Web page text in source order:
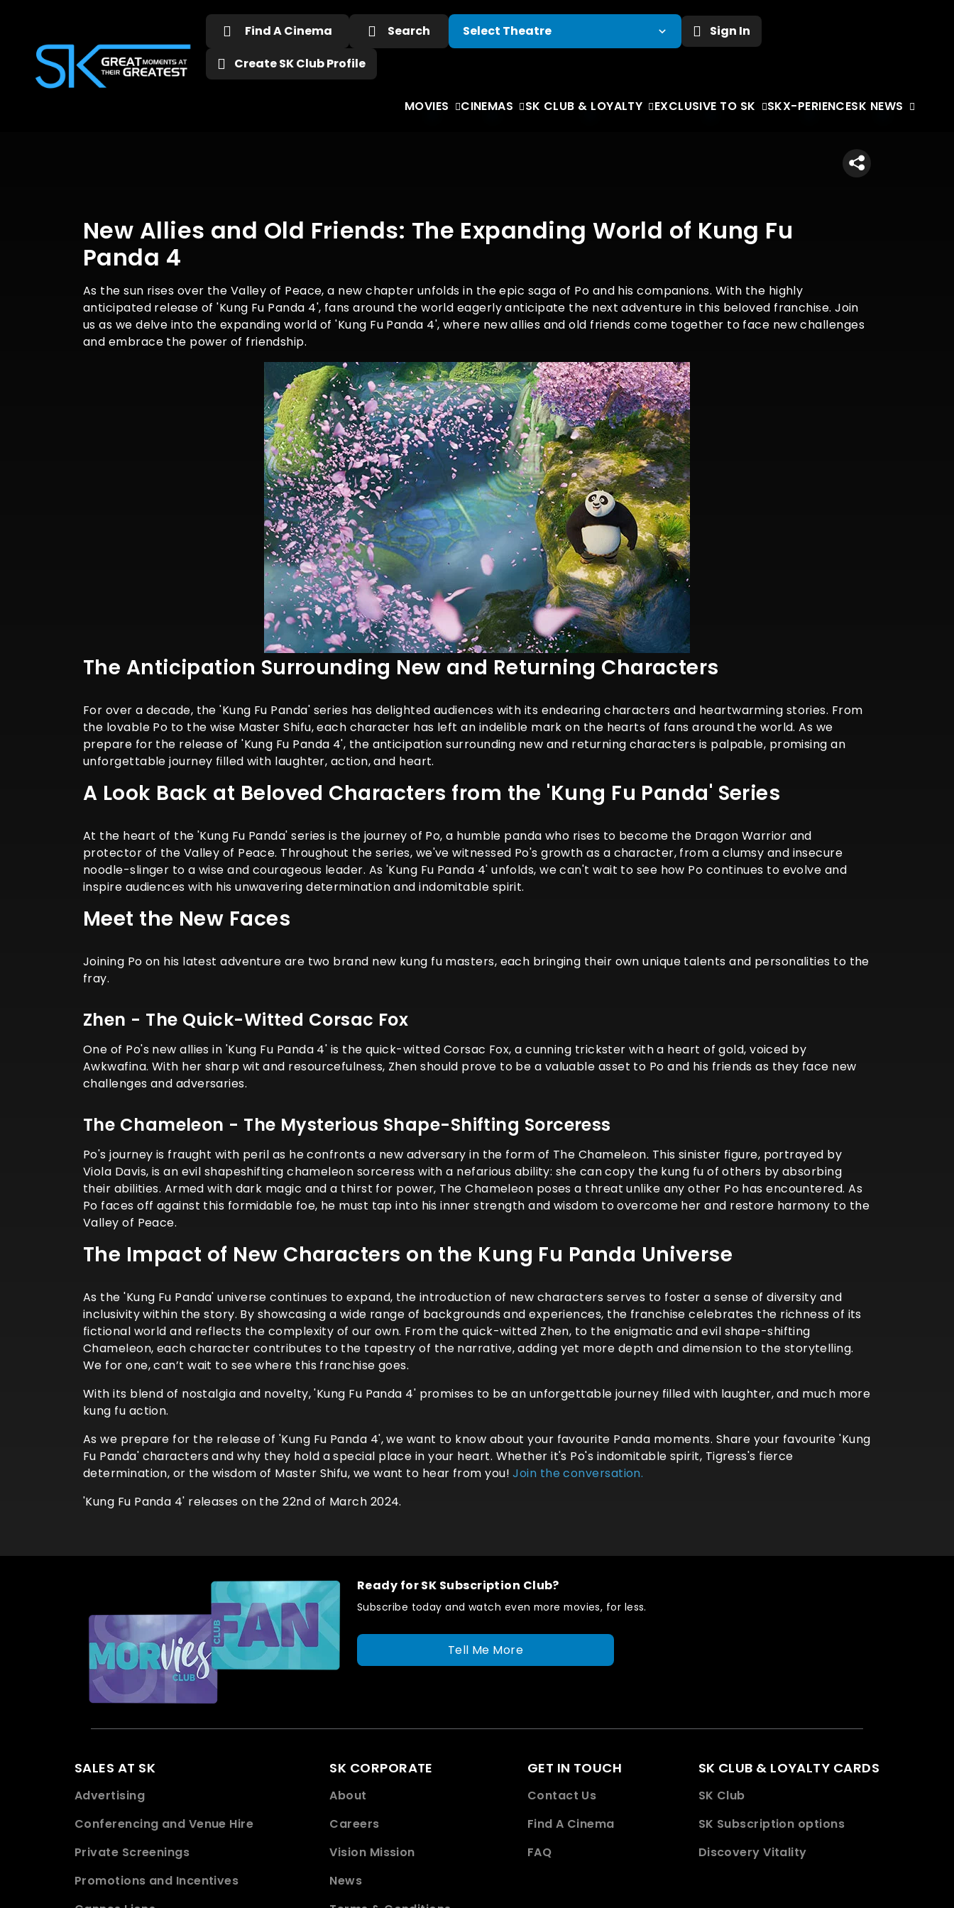
Find A Cinema Search Sign In
Create SK Club Profile
MOVIES CINEMAS SK CLUB & LOYALTY EXCLUSIVE TO SK SKX-PERIENCESK NEWS
New Allies and Old Friends: The Expanding World of Kung Fu
Panda 4
As the sun rises over the Valley of Peace, a new chapter unfolds in the epic saga of Po and his companions. With the highly
anticipated release of 'Kung Fu Panda 4', fans around the world eagerly anticipate the next adventure in this beloved franchise. Join
us as we delve into the expanding world of 'Kung Fu Panda 4', where new allies and old friends come together to face new challenges
and embrace the power of friendship.
The Anticipation Surrounding New and Returning Characters
For over a decade, the 'Kung Fu Panda' series has delighted audiences with its endearing characters and heartwarming stories. From
the lovable Po to the wise Master Shifu, each character has left an indelible mark on the hearts of fans around the world. As we
prepare for the release of 'Kung Fu Panda 4', the anticipation surrounding new and returning characters is palpable, promising an
unforgettable journey filled with laughter, action, and heart.
A Look Back at Beloved Characters from the 'Kung Fu Panda' Series
At the heart of the 'Kung Fu Panda' series is the journey of Po, a humble panda who rises to become the Dragon Warrior and
protector of the Valley of Peace. Throughout the series, we've witnessed Po's growth as a character, from a clumsy and insecure
noodle-slinger to a wise and courageous leader. As 'Kung Fu Panda 4' unfolds, we can't wait to see how Po continues to evolve and
inspire audiences with his unwavering determination and indomitable spirit.
Meet the New Faces
Joining Po on his latest adventure are two brand new kung fu masters, each bringing their own unique talents and personalities to the
fray.
Zhen - The Quick-Witted Corsac Fox
One of Po's new allies in 'Kung Fu Panda 4' is the quick-witted Corsac Fox, a cunning trickster with a heart of gold, voiced by
Awkwafina. With her sharp wit and resourcefulness, Zhen should prove to be a valuable asset to Po and his friends as they face new
challenges and adversaries.
The Chameleon - The Mysterious Shape-Shifting Sorceress
Po's journey is fraught with peril as he confronts a new adversary in the form of The Chameleon. This sinister figure, portrayed by
Viola Davis, is an evil shapeshifting chameleon sorceress with a nefarious ability: she can copy the kung fu of others by absorbing
their abilities. Armed with dark magic and a thirst for power, The Chameleon poses a threat unlike any other Po has encountered. As
Po faces off against this formidable foe, he must tap into his inner strength and wisdom to overcome her and restore harmony to the
Valley of Peace.
The Impact of New Characters on the Kung Fu Panda Universe
As the 'Kung Fu Panda' universe continues to expand, the introduction of new characters serves to foster a sense of diversity and
inclusivity within the story. By showcasing a wide range of backgrounds and experiences, the franchise celebrates the richness of its
fictional world and reflects the complexity of our own. From the quick-witted Zhen, to the enigmatic and evil shape-shifting
Chameleon, each character contributes to the tapestry of the narrative, adding yet more depth and dimension to the storytelling.
We for one, can’t wait to see where this franchise goes.
With its blend of nostalgia and novelty, 'Kung Fu Panda 4' promises to be an unforgettable journey filled with laughter, and much more
kung fu action.
As we prepare for the release of 'Kung Fu Panda 4', we want to know about your favourite Panda moments. Share your favourite 'Kung
Fu Panda' characters and why they hold a special place in your heart. Whether it's Po's indomitable spirit, Tigress's fierce
determination, or the wisdom of Master Shifu, we want to hear from you!Join the conversation.
'Kung Fu Panda 4' releases on the 22nd of March 2024.
Ready for SK Subscription Club?
Subscribe today and watch even more movies, for less.
Tell Me More
SALES AT SK
Advertising
Conferencing and Venue Hire
Private Screenings
Promotions and Incentives
SK CORPORATE
About
Careers
Vision Mission
News
GET IN TOUCH
Contact Us
Find A Cinema
FAQ
SK CLUB & LOYALTY CARDS
SK Club
SK Subscription options
Discovery Vitality